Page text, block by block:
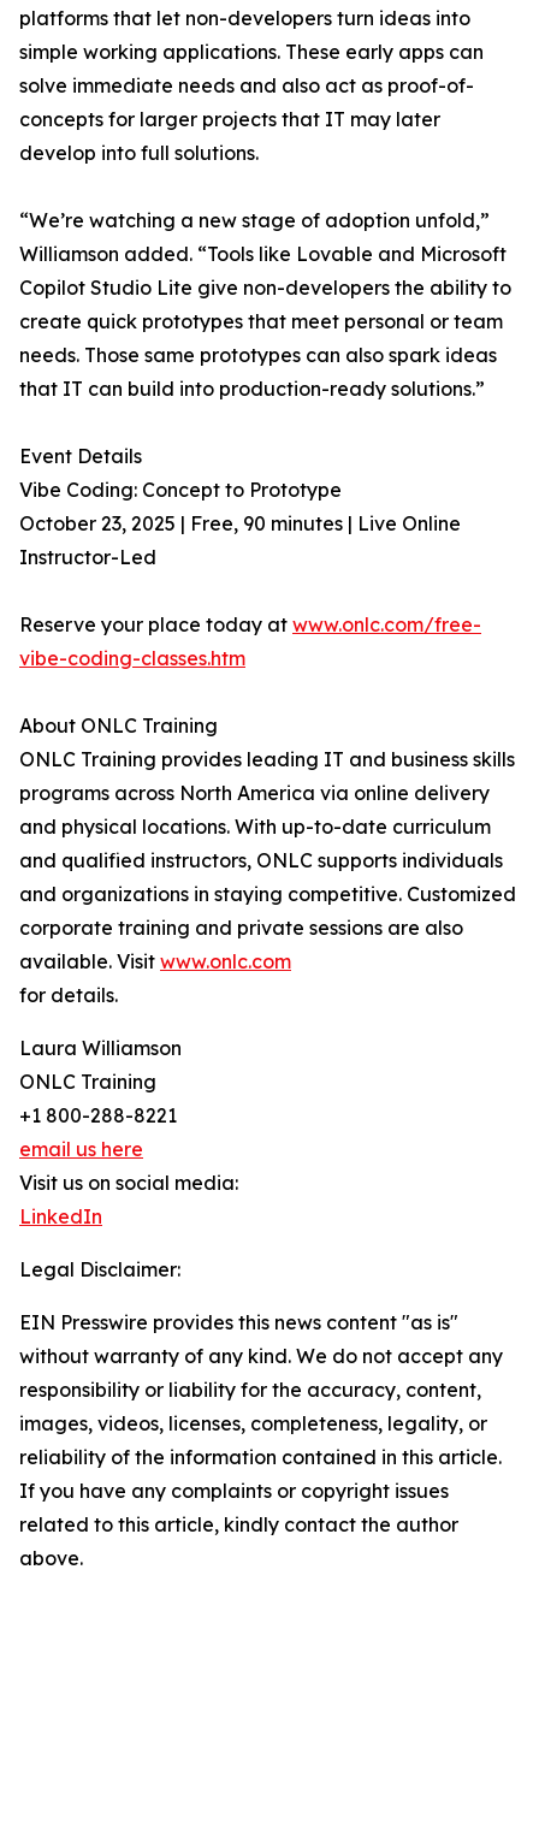
platforms that let non-developers turn ideas into
simple working applications. These early apps can
solve immediate needs and also act as proof-of-
concepts for larger projects that IT may later
develop into full solutions.
“We’re watching a new stage of adoption unfold,”
Williamson added. “Tools like Lovable and Microsoft
Copilot Studio Lite give non-developers the ability to
create quick prototypes that meet personal or team
needs. Those same prototypes can also spark ideas
that IT can build into production-ready solutions.”
Event Details
Vibe Coding: Concept to Prototype
October 23, 2025 | Free, 90 minutes | Live Online
Instructor-Led
Reserve your place today at www.onlc.com/free-
vibe-coding-classes.htm
About ONLC Training
ONLC Training provides leading IT and business skills
programs across North America via online delivery
and physical locations. With up-to-date curriculum
and qualified instructors, ONLC supports individuals
and organizations in staying competitive. Customized
corporate training and private sessions are also
available. Visit www.onlc.com
for details.
Laura Williamson
ONLC Training
+1 800-288-8221
email us here
Visit us on social media:
LinkedIn
Legal Disclaimer:
EIN Presswire provides this news content "as is"
without warranty of any kind. We do not accept any
responsibility or liability for the accuracy, content,
images, videos, licenses, completeness, legality, or
reliability of the information contained in this article.
If you have any complaints or copyright issues
related to this article, kindly contact the author
above.